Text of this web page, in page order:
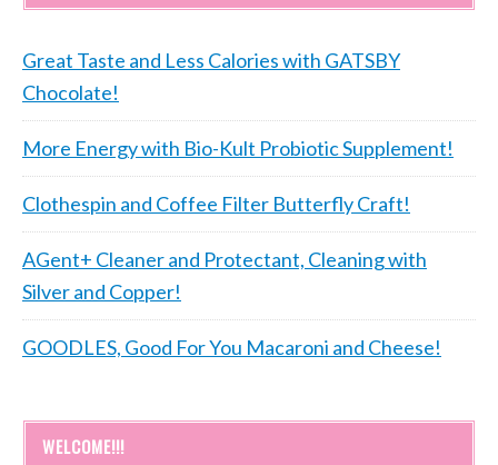
Great Taste and Less Calories with GATSBY
Chocolate!
More Energy with Bio-Kult Probiotic Supplement!
Clothespin and Coffee Filter Butterfly Craft!
AGent+ Cleaner and Protectant, Cleaning with
Silver and Copper!
GOODLES, Good For You Macaroni and Cheese!
WELCOME!!!